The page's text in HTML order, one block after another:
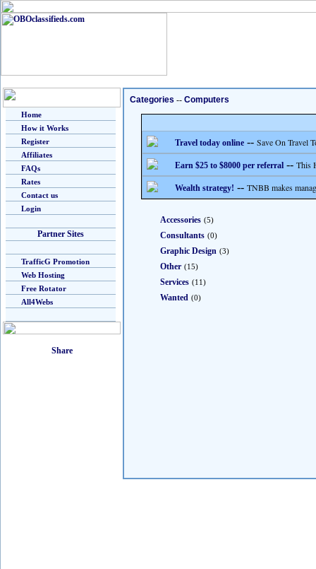
Home
How it Works
Register
Affiliates
FAQs
Rates
Contact us
Login
Partner Sites
TrafficG Promotion
Web Hosting
Free Rotator
All4Webs
Categories -- Computers
Travel today online -- Save On Travel
Earn $25 to $8000 per referral -- This
Wealth strategy! -- TNBB makes
Accessories (5)
Consultants (0)
Graphic Design (3)
Other (15)
Services (11)
Wanted (0)